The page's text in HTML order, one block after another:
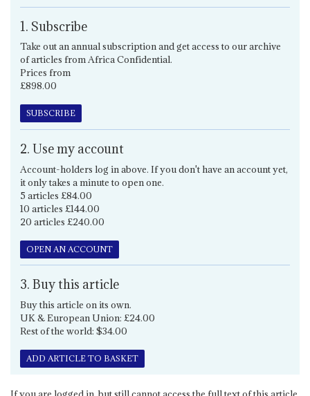
1. Subscribe
Take out an annual subscription and get access to our archive
of articles from Africa Confidential.
Prices from
£898.00
SUBSCRIBE
2. Use my account
Account-holders log in above. If you don't have an account yet,
it only takes a minute to open one.
5 articles £84.00
10 articles £144.00
20 articles £240.00
OPEN AN ACCOUNT
3. Buy this article
Buy this article on its own.
UK & European Union: £24.00
Rest of the world: $34.00
ADD ARTICLE TO BASKET